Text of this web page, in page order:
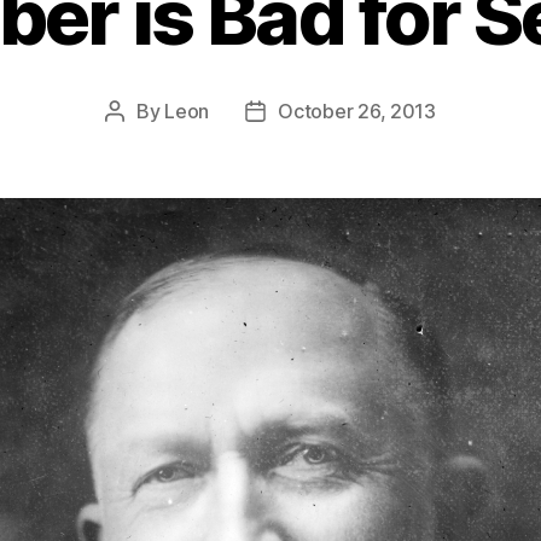
Post
By Leon
PostOctober 26, 2013